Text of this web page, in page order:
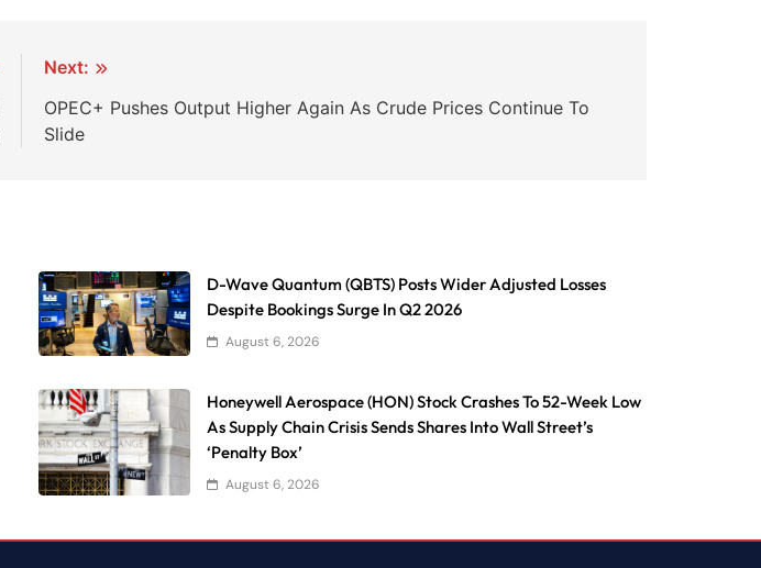
Next:
OPEC+ Pushes Output Higher Again As Crude Prices Continue To
Slide
D-Wave Quantum (QBTS) Posts Wider Adjusted Losses
Despite Bookings Surge In Q2 2026
August 6, 2026
Honeywell Aerospace (HON) Stock Crashes To 52-Week Low
As Supply Chain Crisis Sends Shares Into Wall Street’s
‘Penalty Box’
August 6, 2026